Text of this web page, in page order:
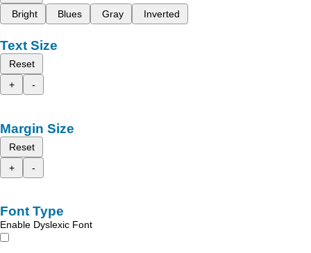
Bright
Blues Gray Inverted
Text Size
Reset
+
-
Margin Size
Reset
+
-
Font Type
Enable Dyslexic Font